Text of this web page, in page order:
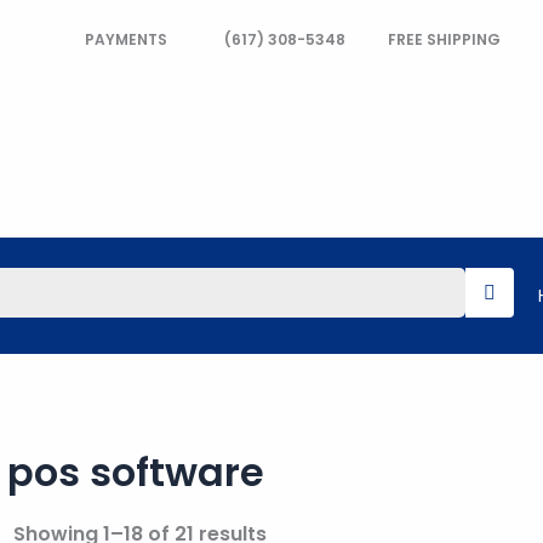
PAYMENTS (617) 308-5348 FREE SHIPPING
pos software
Showing 1–18 of 21 results